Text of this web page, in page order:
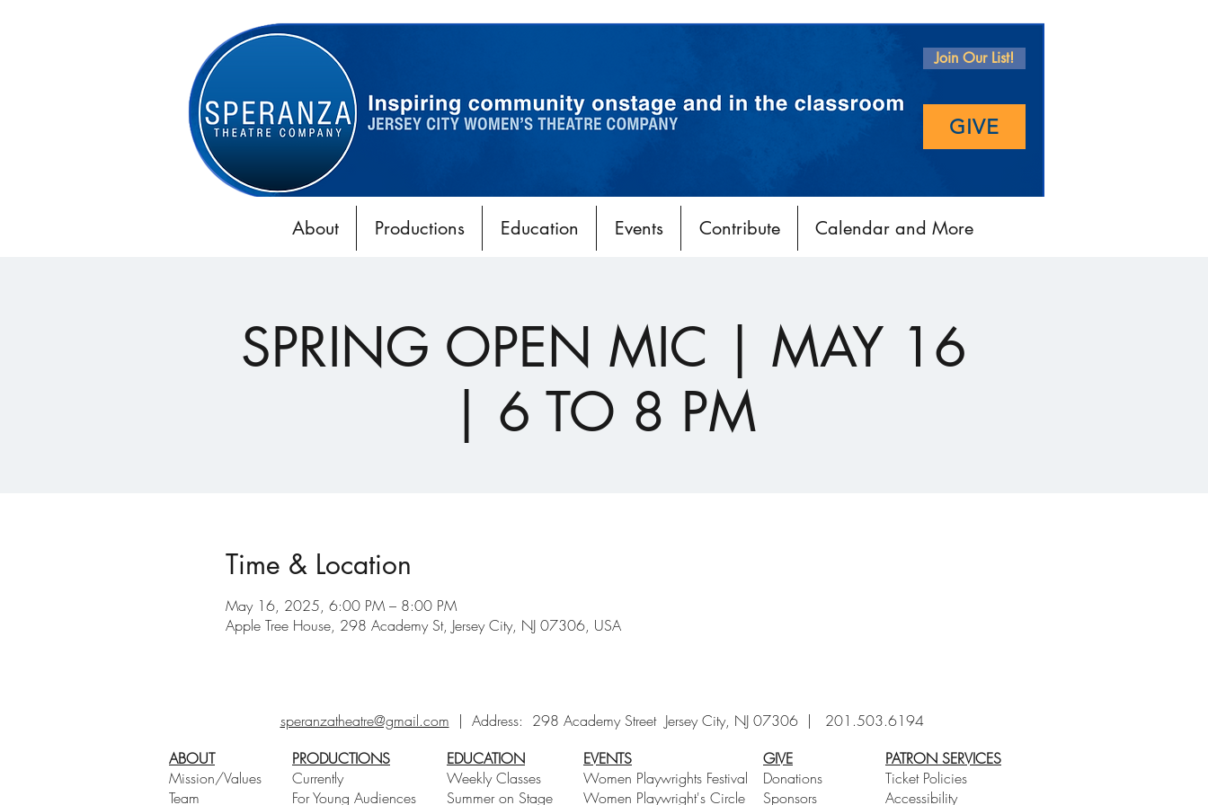
Join Our List!
GIVE
About Productions Education Events Contribute Calendar and More
SPRING OPEN MIC | MAY 16
| 6 TO 8 PM
Time & Location
May 16, 2025, 6:00 PM – 8:00 PM
Apple Tree House, 298 Academy St, Jersey City, NJ 07306, USA
speranzatheatre@gmail.com | Address: 298 Academy Street Jersey City, NJ 07306 | 201.503.6194
ABOUT
Mission/Values
Team
PRODUCTIONS
Currently
For Young Audiences
EDUCATION
Weekly Classes
Summer on Stage
EVENTS
Women Playwrights Festival
Women Playwright's Circle
GIVE
Donations
Sponsors
PATRON SERVICES
Ticket Policies
Accessibility